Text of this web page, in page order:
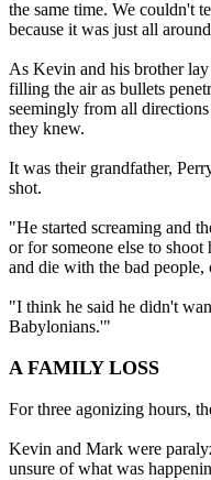
the same time. We couldn't
because it was just all
As Kevin and his brother
filling the air as bullets
seemingly from all
they knew.
It was their grandfather,
shot.
"He started screaming and
or for someone else to
and die with the bad
"I think he said he didn't
Babylonians.'"
A FAMILY LOSS
For three agonizing hours,
Kevin and Mark were
unsure of what was